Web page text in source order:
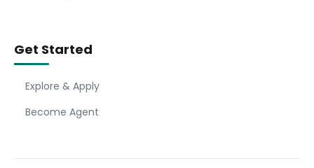
Get Started
Explore & Apply
Become Agent